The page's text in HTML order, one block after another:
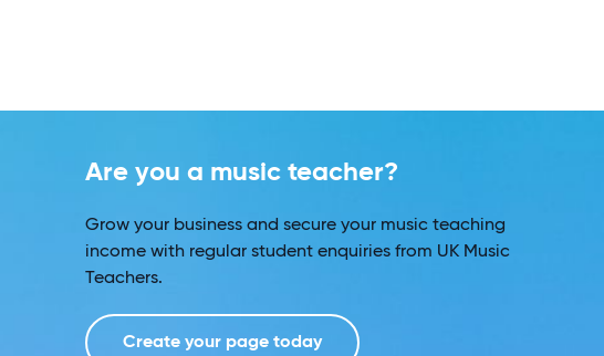
Are you a music teacher?
Grow your business and secure your music teaching
income with regular student enquiries from UK Music
Teachers.
Create your page today